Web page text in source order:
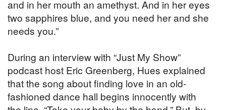
and in her mouth an amethyst. And in her eyes
two sapphires blue, and you need her and she
needs you.”
During an interview with “Just My Show”
podcast host Eric Greenberg, Hues explained
that the song about finding love in an old-
fashioned dance hall begins innocently with